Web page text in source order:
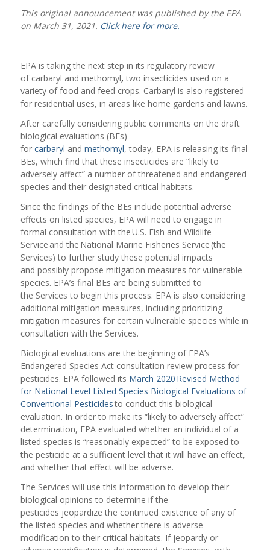
This original announcement was published by the EPA
on March 31, 2021. Click here for more.
EPA is taking the next step in its regulatory review
of carbaryl and methomyl,two insecticides used on a
variety of food and feed crops. Carbaryl is also registered
for residential uses, in areas like home gardens and lawns.
After carefully considering public comments on the draft
biological evaluations (BEs)
for carbaryl and methomyl, today, EPA is releasing its final
BEs, which find that these insecticides are “likely to
adversely affect” a number of threatened and endangered
species and their designated critical habitats.
Since the findings of the BEs include potential adverse
effects on listed species, EPA will need to engage in
formal consultation with the U.S. Fish and Wildlife
Service and the National Marine Fisheries Service (the
Services) to further study these potential impacts
and possibly propose mitigation measures for vulnerable
species. EPA’s final BEs are being submitted to
the Services to begin this process. EPA is also considering
additional mitigation measures, including prioritizing
mitigation measures for certain vulnerable species while in
consultation with the Services.
Biological evaluations are the beginning of EPA’s
Endangered Species Act consultation review process for
pesticides. EPA followed its March 2020 Revised Method
for National Level Listed Species Biological Evaluations of
Conventional Pesticidesto conduct this biological
evaluation. In order to make its “likely to adversely affect”
determination, EPA evaluated whether an individual of a
listed species is “reasonably expected” to be exposed to
the pesticide at a sufficient level that it will have an effect,
and whether that effect will be adverse.
The Services will use this information to develop their
biological opinions to determine if the
pesticides jeopardize the continued existence of any of
the listed species and whether there is adverse
modification to their critical habitats. If jeopardy or